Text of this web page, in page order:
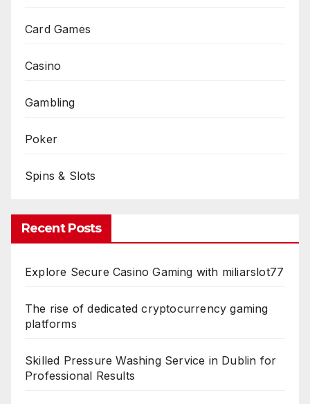
Card Games
Casino
Gambling
Poker
Spins & Slots
Recent Posts
Explore Secure Casino Gaming with miliarslot77
The rise of dedicated cryptocurrency gaming
platforms
Skilled Pressure Washing Service in Dublin for
Professional Results